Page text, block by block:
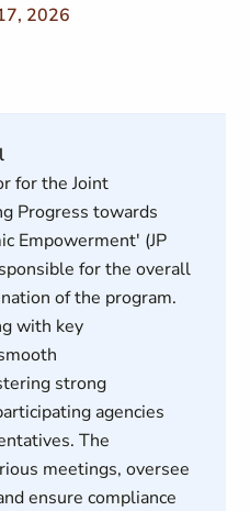
2026
for the Joint
Progress towards
Empowerment' (JP
for the overall
of the program.
with key
strong
agencies
The
meetings, oversee
ensure compliance